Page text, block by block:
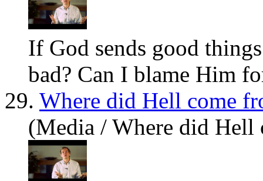
If God sends good
bad? Can I blame Him
29. Where did Hell come
(Media / Where did Hell